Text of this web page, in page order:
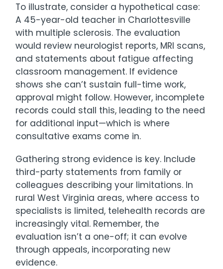
To illustrate, consider a hypothetical case:
A 45-year-old teacher in Charlottesville
with multiple sclerosis. The evaluation
would review neurologist reports, MRI scans,
and statements about fatigue affecting
classroom management. If evidence
shows she can’t sustain full-time work,
approval might follow. However, incomplete
records could stall this, leading to the need
for additional input—which is where
consultative exams come in.
Gathering strong evidence is key. Include
third-party statements from family or
colleagues describing your limitations. In
rural West Virginia areas, where access to
specialists is limited, telehealth records are
increasingly vital. Remember, the
evaluation isn’t a one-off; it can evolve
through appeals, incorporating new
evidence.